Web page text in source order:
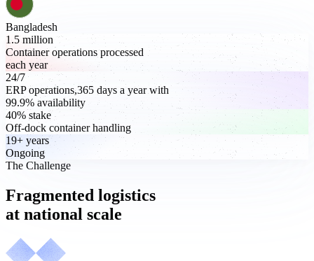
Bangladesh
1.5 million
Container operations processed
each year
24/7
ERP operations,365 days a year with
99.9% availability
40% stake
Off-dock container handling
19+ years
Ongoing
The Challenge
Fragmented logistics
at national scale